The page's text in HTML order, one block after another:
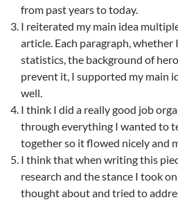
from past years to today.
I reiterated my main idea
article. Each paragraph,
statistics, the background of
prevent it, I supported my main
well.
I think I did a really good job
through everything I wanted to
together so it flowed nicely and
I think that when writing this
research and the stance I took
thought about and tried to